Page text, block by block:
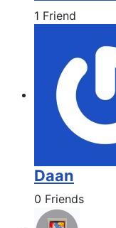
1 Friend
Daan
0 Friends